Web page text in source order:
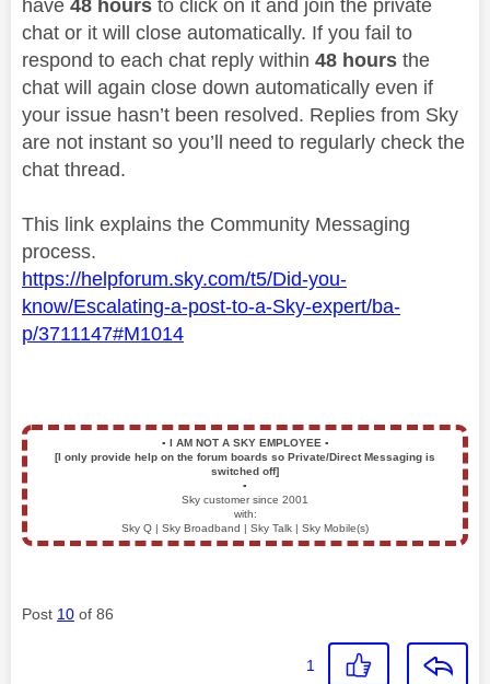
have 48 hours to click on it and join the private
chat or it will close automatically. If you fail to
respond to each chat reply within 48 hours the
chat will again close down automatically even if
your issue hasn’t been resolved. Replies from Sky
are not instant so you’ll need to regularly check the
chat thread.
This link explains the Community Messaging
process.
https://helpforum.sky.com/t5/Did-you-
know/Escalating-a-post-to-a-Sky-expert/ba-
p/3711147#M1014
▪️ I AM NOT A SKY EMPLOYEE ▪️
[I only provide help on the forum boards so Private/Direct Messaging is
switched off]
▪️
Sky customer since 2001
with:
Sky Q | Sky Broadband | Sky Talk | Sky Mobile(s)
Post 10 of 86
1